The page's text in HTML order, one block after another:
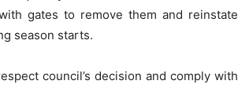
gates to remove them and reinstate
season starts.
council’s decision and comply with